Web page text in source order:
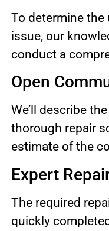
To determine
issue, our
conduct a
Open
We’ll describe
thorough repair
estimate of the
Expert
The required
quickly